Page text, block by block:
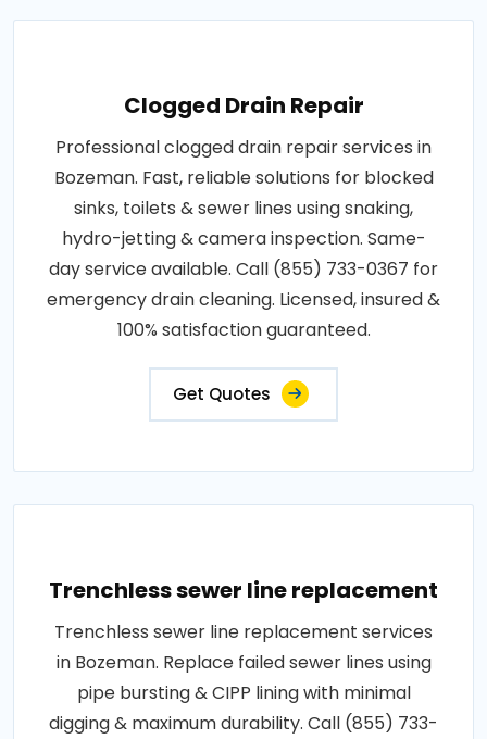
Clogged Drain Repair
Professional clogged drain repair services in
Bozeman. Fast, reliable solutions for blocked
sinks, toilets & sewer lines using snaking,
hydro-jetting & camera inspection. Same-
day service available. Call (855) 733-0367 for
emergency drain cleaning. Licensed, insured &
100% satisfaction guaranteed.
Get Quotes
Trenchless sewer line replacement
Trenchless sewer line replacement services
in Bozeman. Replace failed sewer lines using
pipe bursting & CIPP lining with minimal
digging & maximum durability. Call (855) 733-